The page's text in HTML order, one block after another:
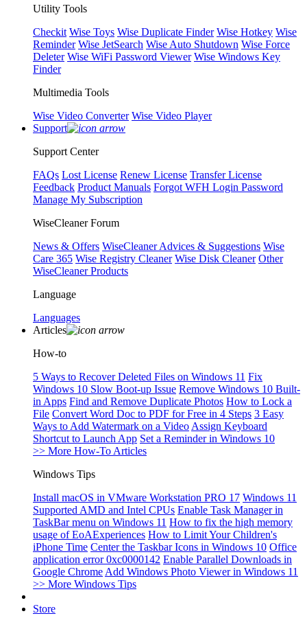
Utility Tools
Checkit Wise Toys Wise Duplicate Finder Wise Hotkey Wise
Reminder Wise JetSearch Wise Auto Shutdown Wise Force
Deleter Wise WiFi Password Viewer Wise Windows Key
Finder
Multimedia Tools
Wise Video Converter Wise Video Player
Support
Support Center
FAQs Lost License Renew License Transfer License
Feedback Product Manuals Forgot WFH Login Password
Manage My Subscription
WiseCleaner Forum
News & Offers WiseCleaner Advices & Suggestions Wise
Care 365 Wise Registry Cleaner Wise Disk Cleaner Other
WiseCleaner Products
Language
Languages
Articles
How-to
5 Ways to Recover Deleted Files on Windows 11 Fix
Windows 10 Slow Boot-up Issue Remove Windows 10 Built-
in Apps Find and Remove Duplicate Photos How to Lock a
File Convert Word Doc to PDF for Free in 4 Steps 3 Easy
Ways to Add Watermark on a Video Assign Keyboard
Shortcut to Launch App Set a Reminder in Windows 10
>> More How-To Articles
Windows Tips
Install macOS in VMware Workstation PRO 17 Windows 11
Supported AMD and Intel CPUs Enable Task Manager in
TaskBar menu on Windows 11 How to fix the high memory
usage of EoAExperiences How to Limit Your Children's
iPhone Time Center the Taskbar Icons in Windows 10 Office
application error 0xc0000142 Enable Parallel Downloads in
Google Chrome Add Windows Photo Viewer in Windows 11
>> More Windows Tips
Store